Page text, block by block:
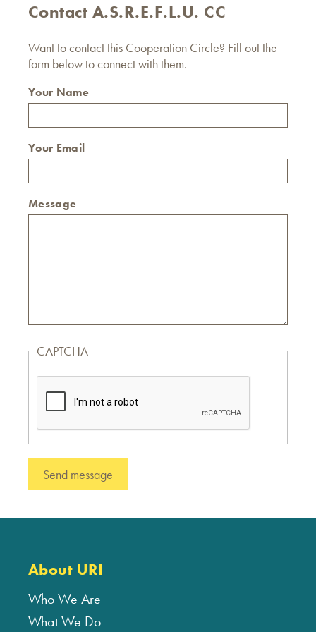
Contact A.S.R.E.F.L.U. CC
Want to contact this Cooperation Circle? Fill out the
form below to connect with them.
Your Name
Your Email
Message
CAPTCHA
About URI
Who We Are
What We Do